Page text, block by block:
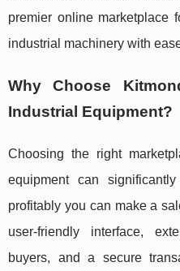
premier online marketplace
industrial machinery with
Why Choose
Industrial Equipment?
Choosing the right
equipment can
profitably you can make a
user-friendly interface,
buyers, and a secure